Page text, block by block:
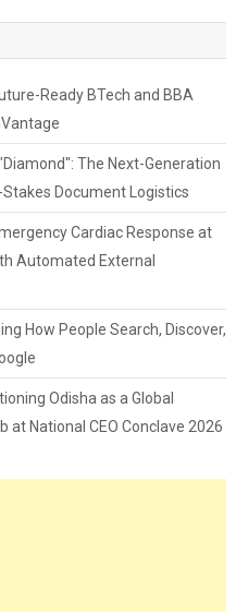
Ready BTech and BBA
The Next-Generation
Document Logistics
Cardiac Response at
Automated External
How People Search, Discover,
Odisha as a Global
at National CEO Conclave 2026